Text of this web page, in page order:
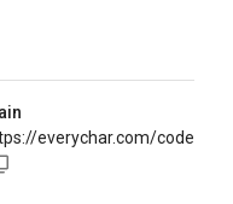
everychar.com/code/